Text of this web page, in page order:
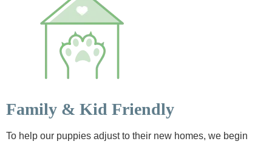
Family & Kid Friendly
To help our puppies adjust to their new homes, we begin